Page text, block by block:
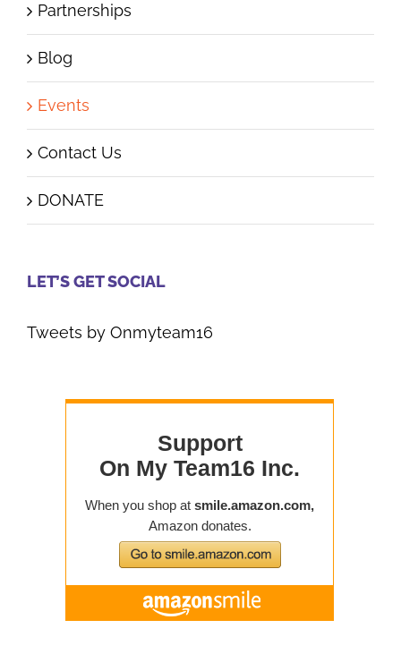
Partnerships
Blog
Events
Contact Us
DONATE
LET’S GET SOCIAL
Tweets by Onmyteam16